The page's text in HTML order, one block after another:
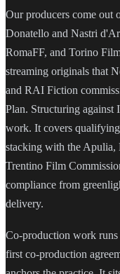
Our producers come out
Donatello and Nastri
RomaFF, and Torino
streaming originals that
and RAI Fiction
Plan. Structuring against
work. It covers
stacking with the Apulia,
Trentino Film
compliance from
delivery.
Co-production work
first co-production